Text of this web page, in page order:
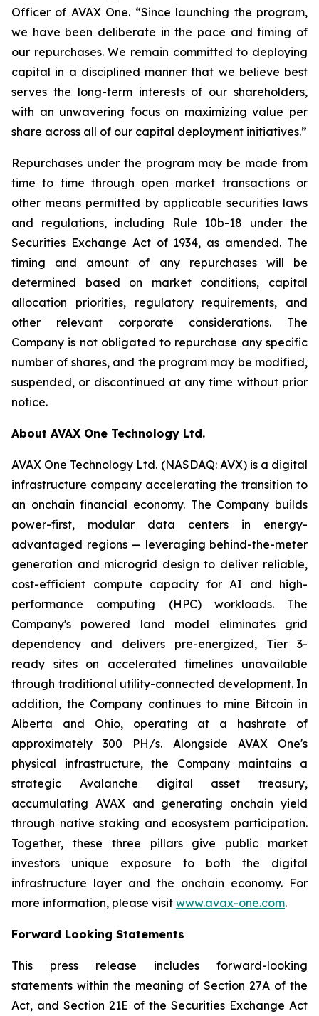
Officer of AVAX One. “Since launching the program,
we have been deliberate in the pace and timing of
our repurchases. We remain committed to deploying
capital in a disciplined manner that we believe best
serves the long-term interests of our shareholders,
with an unwavering focus on maximizing value per
share across all of our capital deployment initiatives.”
Repurchases under the program may be made from
time to time through open market transactions or
other means permitted by applicable securities laws
and regulations, including Rule 10b-18 under the
Securities Exchange Act of 1934, as amended. The
timing and amount of any repurchases will be
determined based on market conditions, capital
allocation priorities, regulatory requirements, and
other relevant corporate considerations. The
Company is not obligated to repurchase any specific
number of shares, and the program may be modified,
suspended, or discontinued at any time without prior
notice.
About AVAX One Technology Ltd.
AVAX One Technology Ltd. (NASDAQ: AVX) is a digital
infrastructure company accelerating the transition to
an onchain financial economy. The Company builds
power-first, modular data centers in energy-
advantaged regions — leveraging behind-the-meter
generation and microgrid design to deliver reliable,
cost-efficient compute capacity for AI and high-
performance computing (HPC) workloads. The
Company's powered land model eliminates grid
dependency and delivers pre-energized, Tier 3-
ready sites on accelerated timelines unavailable
through traditional utility-connected development. In
addition, the Company continues to mine Bitcoin in
Alberta and Ohio, operating at a hashrate of
approximately 300 PH/s. Alongside AVAX One's
physical infrastructure, the Company maintains a
strategic Avalanche digital asset treasury,
accumulating AVAX and generating onchain yield
through native staking and ecosystem participation.
Together, these three pillars give public market
investors unique exposure to both the digital
infrastructure layer and the onchain economy. For
more information, please visit www.avax-one.com.
Forward Looking Statements
This press release includes forward-looking
statements within the meaning of Section 27A of the
Act, and Section 21E of the Securities Exchange Act